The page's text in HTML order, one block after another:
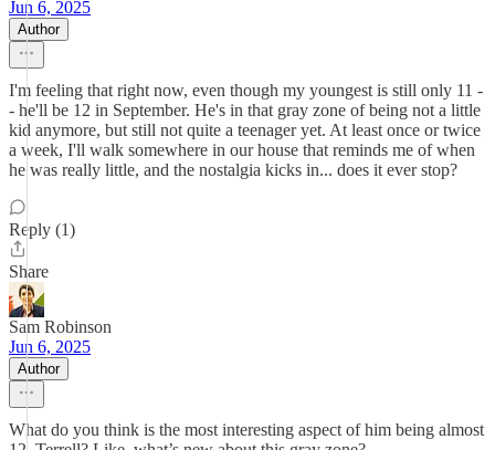
Jun 6, 2025
Author
I'm feeling that right now, even though my youngest is still only 11 -
- he'll be 12 in September. He's in that gray zone of being not a little
kid anymore, but still not quite a teenager yet. At least once or twice
a week, I'll walk somewhere in our house that reminds me of when
he was really little, and the nostalgia kicks in... does it ever stop?
Reply (1)
Share
Sam Robinson
Jun 6, 2025
Author
What do you think is the most interesting aspect of him being almost